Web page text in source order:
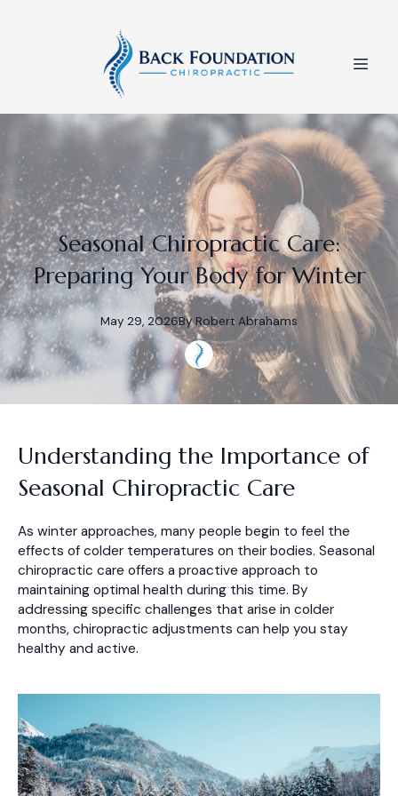
Seasonal Chiropractic Care:
Preparing Your Body for Winter
May 29, 2026By Robert Abrahams
Understanding the Importance of
Seasonal Chiropractic Care
As winter approaches, many people begin to feel the
effects of colder temperatures on their bodies. Seasonal
chiropractic care offers a proactive approach to
maintaining optimal health during this time. By
addressing specific challenges that arise in colder
months, chiropractic adjustments can help you stay
healthy and active.